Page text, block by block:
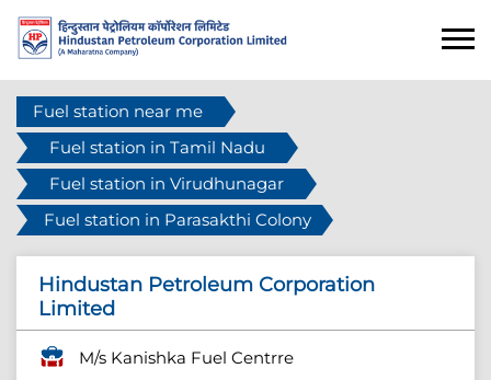
Fuel station near me
Fuel station in Tamil Nadu
Fuel station in Virudhunagar
Fuel station in Parasakthi Colony
Hindustan Petroleum Corporation
Limited
M/s Kanishka Fuel Centrre